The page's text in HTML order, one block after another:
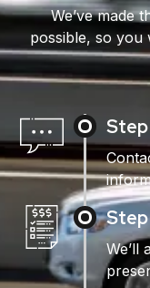
We’ve made
possible, so you
Step
We’ll